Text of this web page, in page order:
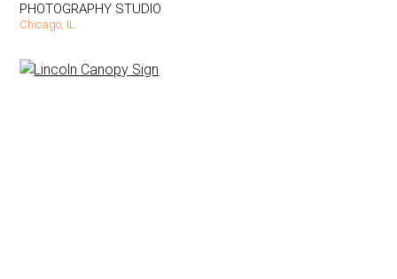
PHOTOGRAPHY STUDIO
Chicago, IL